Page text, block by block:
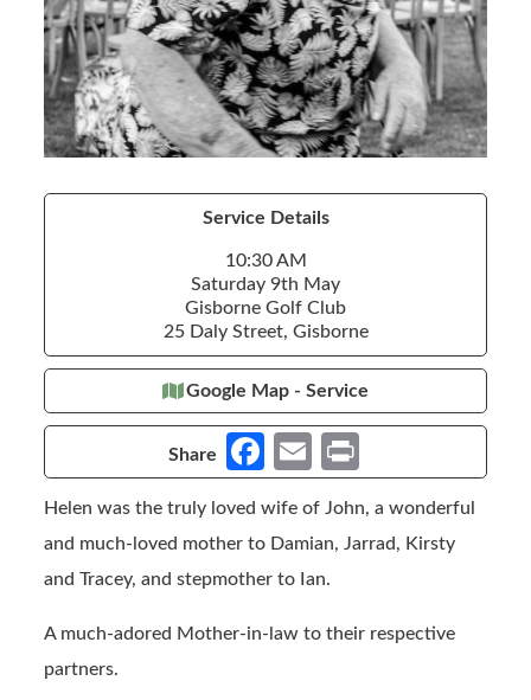
Helen was the truly loved wife of John, a wonderful
and much-loved mother to Damian, Jarrad, Kirsty
and Tracey, and stepmother to Ian.
A much-adored Mother-in-law to their respective
partners.
Service Details
10:30 AM
Saturday 9th May
Gisborne Golf Club
25 Daly Street, Gisborne
Google Map - Service
Share
Fa
ce
b
o
k
E
m
ail
in